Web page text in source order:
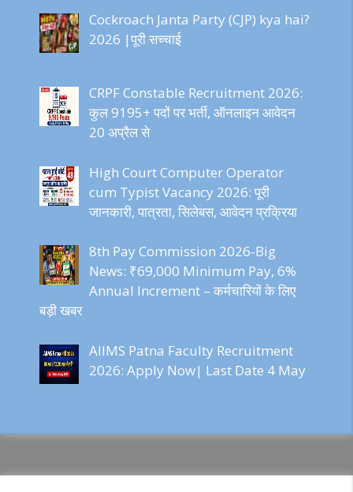
Cockroach Janta Party (CJP) kya hai?
2026 |पूरी सच्चाई
CRPF Constable Recruitment 2026:
कुल 9195+ पदों पर भर्ती, ऑनलाइन आवेदन
20 अप्रैल से
High Court Computer Operator
cum Typist Vacancy 2026: पूरी
जानकारी, पात्रता, सिलेबस, आवेदन प्रक्रिया
8th Pay Commission 2026-Big
News: ₹69,000 Minimum Pay, 6%
Annual Increment – कर्मचारियों के लिए
बड़ी खबर
AIIMS Patna Faculty Recruitment
2026: Apply Now| Last Date 4 May